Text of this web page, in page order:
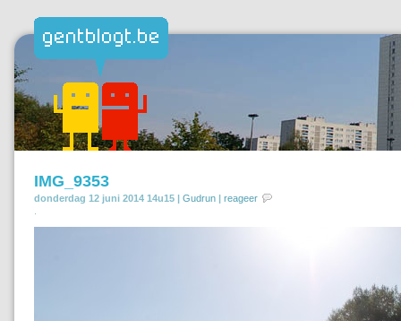
IMG_9353
donderdag 12 juni 2014 14u15 | Gudrun | reageer